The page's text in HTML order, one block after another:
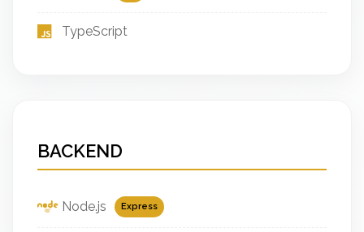
TypeScript
BACKEND
Node.js Express